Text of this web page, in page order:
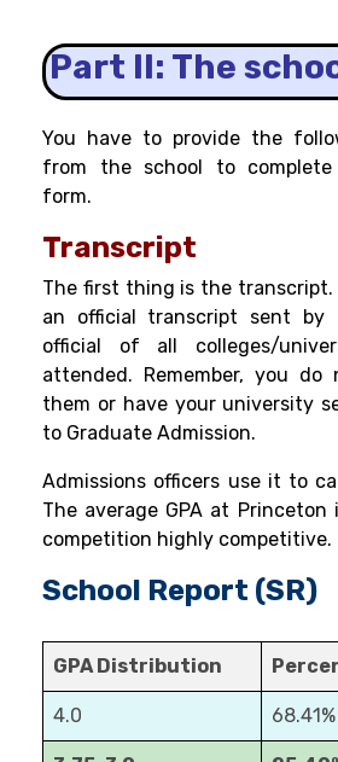
Part II: The
You have to provide the
from the school to complete
form.
Transcript
The first thing is the transcript.
an official transcript sent by
official of all colleges/
attended. Remember, you
them or have your university
to Graduate Admission.
Admissions officers use it to
The average GPA at Princeton
competition highly competitive.
School Report (SR)
GPA Distribution
4.0 68.41%